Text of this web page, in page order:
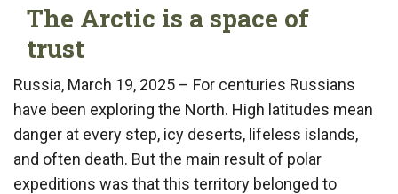
The Arctic is a space of
trust
Russia, March 19, 2025 – For centuries Russians
have been exploring the North. High latitudes mean
danger at every step, icy deserts, lifeless islands,
and often death. But the main result of polar
expeditions was that this territory belonged to